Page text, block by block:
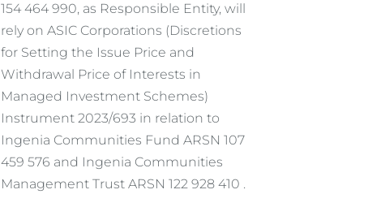
154 464 990, as Responsible Entity, will
rely on ASIC Corporations (Discretions
for Setting the Issue Price and
Withdrawal Price of Interests in
Managed Investment Schemes)
Instrument 2023/693 in relation to
Ingenia Communities Fund ARSN 107
459 576 and Ingenia Communities
Management Trust ARSN 122 928 410 .